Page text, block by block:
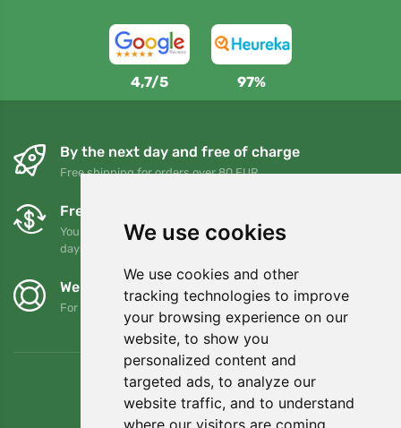
We use cookies
We use cookies and other
tracking technologies to improve
your browsing experience on our
website, to show you
personalized content and
targeted ads, to analyze our
website traffic, and to understand
where our visitors are coming
4,7/5 97%
By the next day and free of charge
Free shipping for orders over 80 EUR
Free exchanges and returns
You can return or exchange your order at any time within 90
days
We support Trees.org
For every order we plant a tree! Read more About us